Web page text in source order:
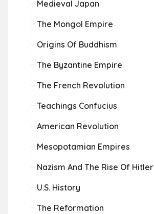
Medieval Japan
The Mongol Empire
Origins Of Buddhism
The Byzantine Empire
The French Revolution
Teachings Confucius
American Revolution
Mesopotamian Empires
Nazism And The Rise Of Hitler
U.S. History
The Reformation